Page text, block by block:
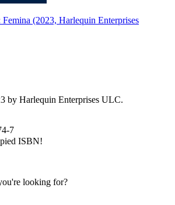
Femina (2023, Harlequin Enterprises
by Harlequin Enterprises ULC.
7
ISBN!
looking for?